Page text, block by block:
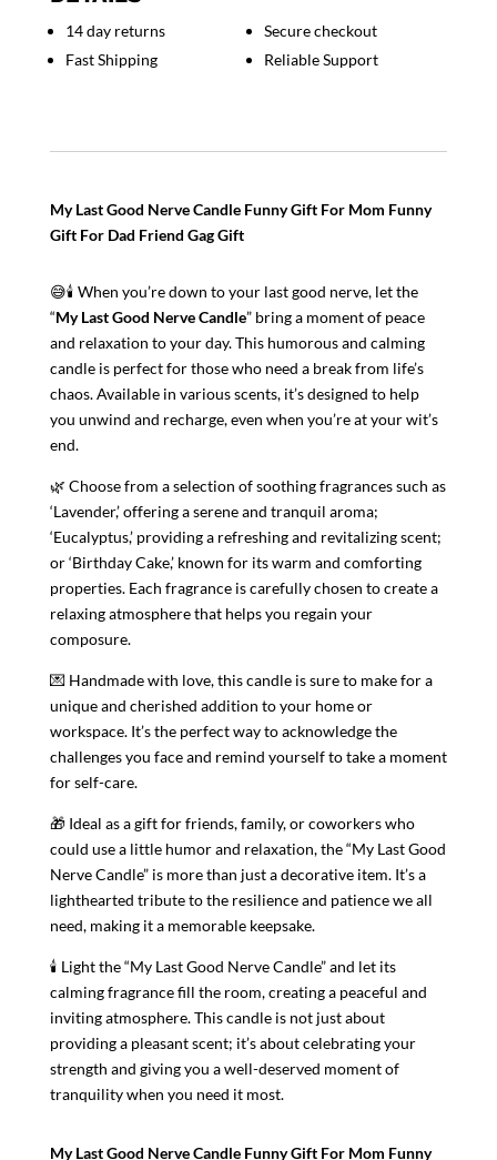
Funny
Gift
For
Dad
Friend
Gift
|
Funny
Christmas
Gifts
|
Gift
Ideas
Funny
Gift
Idea
quantity
14 day returns
Fast Shipping
Secure checkout
Reliable Support
My Last Good Nerve Candle Funny Gift For Mom Funny
Gift For Dad Friend Gag Gift
😅🕯️ When you’re down to your last good nerve, let the
“My Last Good Nerve Candle” bring a moment of peace
and relaxation to your day. This humorous and calming
candle is perfect for those who need a break from life’s
chaos. Available in various scents, it’s designed to help
you unwind and recharge, even when you’re at your wit’s
end.
🌿 Choose from a selection of soothing fragrances such as
‘Lavender,’ offering a serene and tranquil aroma;
‘Eucalyptus,’ providing a refreshing and revitalizing scent;
or ‘Birthday Cake,’ known for its warm and comforting
properties. Each fragrance is carefully chosen to create a
relaxing atmosphere that helps you regain your
composure.
💌 Handmade with love, this candle is sure to make for a
unique and cherished addition to your home or
workspace. It’s the perfect way to acknowledge the
challenges you face and remind yourself to take a moment
for self-care.
🎁 Ideal as a gift for friends, family, or coworkers who
could use a little humor and relaxation, the “My Last Good
Nerve Candle” is more than just a decorative item. It’s a
lighthearted tribute to the resilience and patience we all
need, making it a memorable keepsake.
🕯️ Light the “My Last Good Nerve Candle” and let its
calming fragrance fill the room, creating a peaceful and
inviting atmosphere. This candle is not just about
providing a pleasant scent; it’s about celebrating your
strength and giving you a well-deserved moment of
tranquility when you need it most.
My Last Good Nerve Candle Funny Gift For Mom Funny